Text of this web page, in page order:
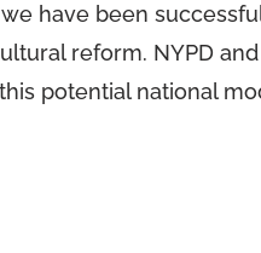
have been
reform. NYPD
potential national